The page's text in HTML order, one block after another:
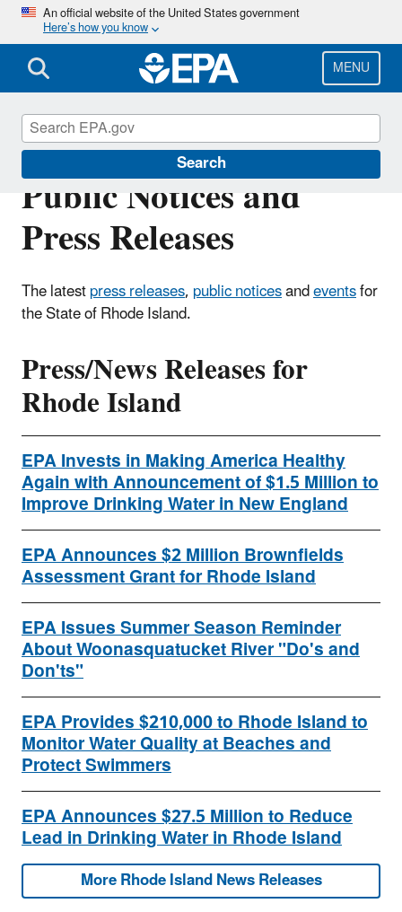
Skip
main
content
An official website of the United States government
Here’s how you know
MENU
Search
Rhode Island Events,
Public Notices and
Press Releases
The latestpress releases,public noticesandeventsfor
the State of Rhode Island.
Press/News Releases for
Rhode Island
EPA Invests in Making America Healthy
Again with Announcement of $1.5 Million to
Improve Drinking Water in New England
EPA Announces $2 Million Brownfields
Assessment Grant for Rhode Island
EPA Issues Summer Season Reminder
About Woonasquatucket River "Do's and
Don'ts"
EPA Provides $210,000 to Rhode Island to
Monitor Water Quality at Beaches and
Protect Swimmers
EPA Announces $27.5 Million to Reduce
Lead in Drinking Water in Rhode Island
More Rhode Island News Releases